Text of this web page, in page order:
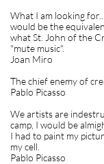
What I am looking
would be the
what St. John of the
"mute music".
Joan Miro
The chief enemy of
Pablo Picasso
We artists are
camp, I would be
I had to paint my
my cell.
Pablo Picasso